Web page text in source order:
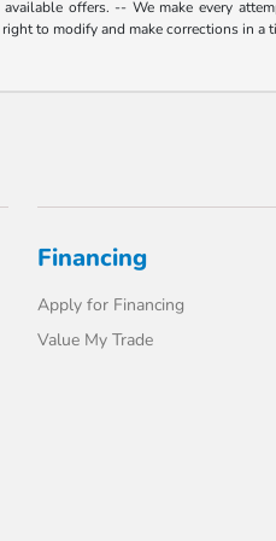
offers. -- We make every
to modify and make corrections in
Financing
Apply for Financing
Value My Trade